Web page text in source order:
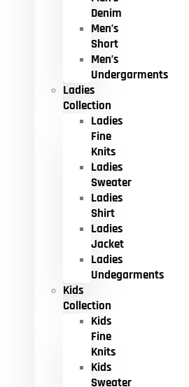
Denim
Men’s
Short
Men’s
Undergarments
Ladies
Collection
Ladies
Fine
Knits
Ladies
Sweater
Ladies
Shirt
Ladies
Jacket
Ladies
Undegarments
Kids
Collection
Kids
Fine
Knits
Kids
Sweater